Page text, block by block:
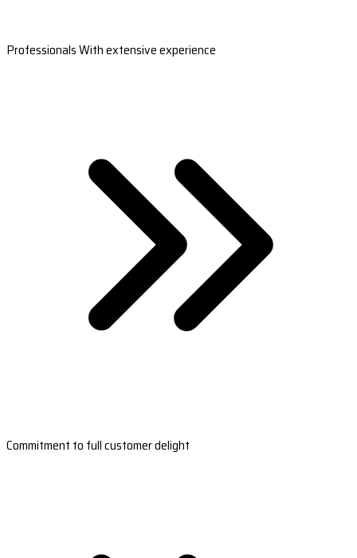
Professionals With extensive experience
Commitment to full customer delight